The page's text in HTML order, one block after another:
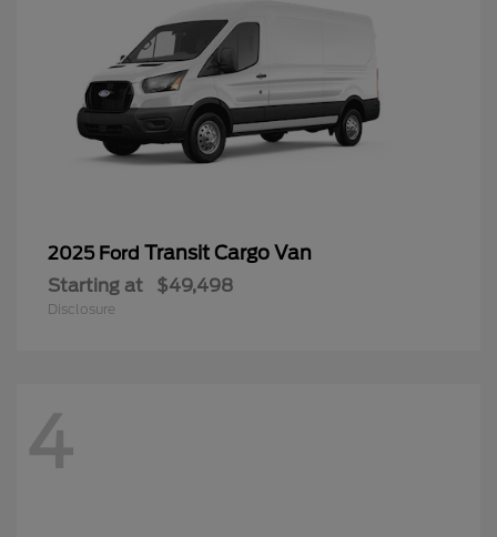
2025 Ford Transit Cargo Van
Starting at $49,498
Disclosure
4